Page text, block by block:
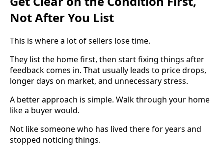
Not After You List
This is where a lot of sellers lose time.
They list the home first, then start fixing things after
feedback comes in. That usually leads to price drops,
longer days on market, and unnecessary stress.
A better approach is simple. Walk through your home
like a buyer would.
Not like someone who has lived there for years and
stopped noticing things.